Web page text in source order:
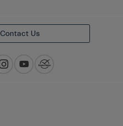
Contact Us